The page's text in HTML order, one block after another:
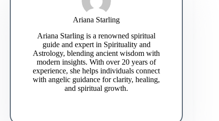
Ariana Starling
Ariana Starling is a renowned spiritual
guide and expert in Spirituality and
Astrology, blending ancient wisdom with
modern insights. With over 20 years of
experience, she helps individuals connect
with angelic guidance for clarity, healing,
and spiritual growth.